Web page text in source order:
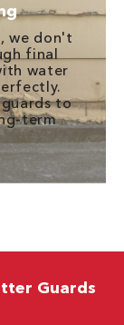
we don't
final
water
to
term
Guards